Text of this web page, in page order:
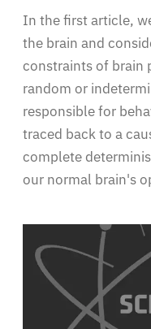
In the first article,
the brain and
constraints of brain
random or
responsible for
traced back to a
complete
our normal brain's